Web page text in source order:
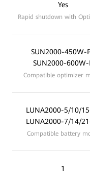
Yes
Rapid shutdown with
SUN2000-450W-
SUN2000-600W-
Compatible optimizer
LUNA2000-5/10/
LUNA2000-7/14/
Compatible battery
1